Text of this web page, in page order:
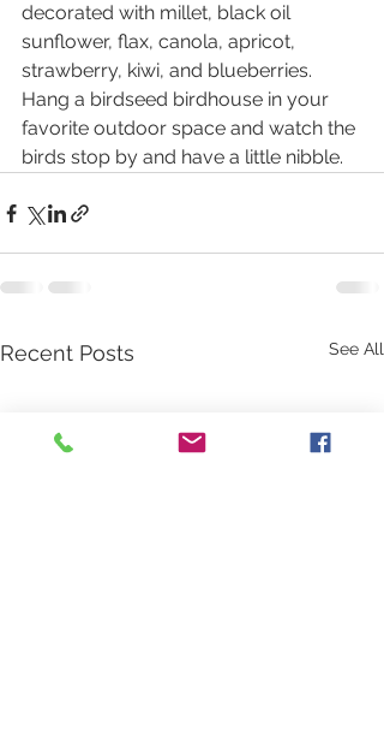
decorated with millet, black oil
sunflower, flax, canola, apricot,
strawberry, kiwi, and blueberries.
Hang a birdseed birdhouse in your
favorite outdoor space and watch the
birds stop by and have a little nibble.
Recent Posts See All